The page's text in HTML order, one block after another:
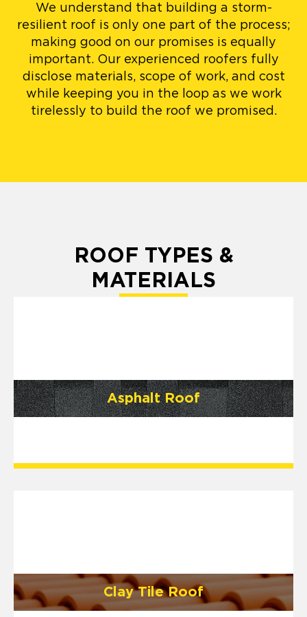
We understand that building a storm-
resilient roof is only one part of the process;
making good on our promises is equally
important. Our experienced roofers fully
disclose materials, scope of work, and cost
while keeping you in the loop as we work
tirelessly to build the roof we promised.
ROOF TYPES &
MATERIALS
Asphalt Roof
Clay Tile Roof